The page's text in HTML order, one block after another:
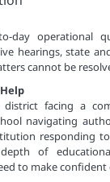
day operational
hearings, state
cannot be
facing a
navigating
responding
of
to make confident